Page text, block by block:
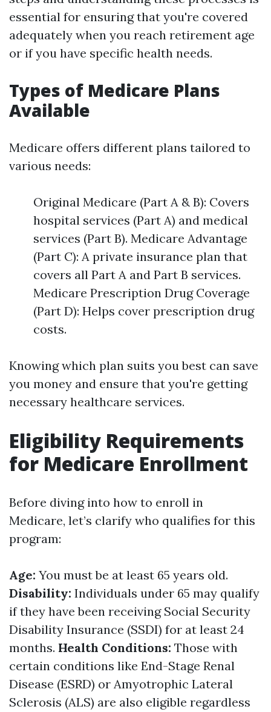
essential for ensuring that you're covered
adequately when you reach retirement age
or if you have specific health needs.
Types of Medicare Plans
Available
Medicare offers different plans tailored to
various needs:
Original Medicare (Part A & B): Covers
hospital services (Part A) and medical
services (Part B). Medicare Advantage
(Part C): A private insurance plan that
covers all Part A and Part B services.
Medicare Prescription Drug Coverage
(Part D): Helps cover prescription drug
costs.
Knowing which plan suits you best can save
you money and ensure that you're getting
necessary healthcare services.
Eligibility Requirements
for Medicare Enrollment
Before diving into how to enroll in
Medicare, let’s clarify who qualifies for this
program:
Age: You must be at least 65 years old.
Disability: Individuals under 65 may qualify
if they have been receiving Social Security
Disability Insurance (SSDI) for at least 24
months. Health Conditions: Those with
certain conditions like End-Stage Renal
Disease (ESRD) or Amyotrophic Lateral
Sclerosis (ALS) are also eligible regardless